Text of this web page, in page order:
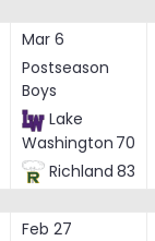
Mar 6
Postseason
Boys
Lake
Washington 70
Richland 83
Feb 27